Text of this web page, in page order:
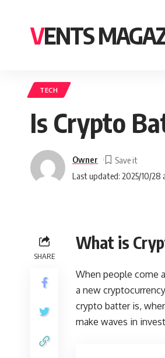
VENTS
TECH
Is Crypto
Last updated: 2025/10/28
Owner
SHARE
What is
When people come
a new
crypto batter is,
make waves in